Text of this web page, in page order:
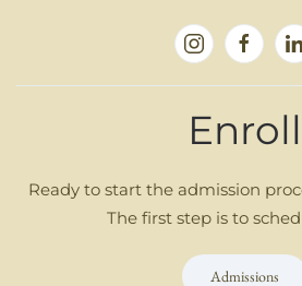
Enroll
Ready to start the admission
The first step is to
Admissions